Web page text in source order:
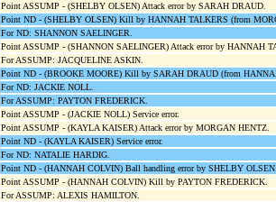
Point ASSUMP - (SHELBY OLSEN) Attack error by SARAH DRAUD.
Point ND - (SHELBY OLSEN) Kill by HANNAH TALKERS (from
For ND: SHANNON SAELINGER.
Point ASSUMP - (SHANNON SAELINGER) Attack error by HANNAH
For ASSUMP: JACQUELINE ASKIN.
Point ND - (BROOKE MOORE) Kill by SARAH DRAUD (from
For ND: JACKIE NOLL.
For ASSUMP: PAYTON FREDERICK.
Point ASSUMP - (JACKIE NOLL) Service error.
Point ASSUMP - (KAYLA KAISER) Attack error by MORGAN HENTZ.
Point ND - (KAYLA KAISER) Service error.
For ND: NATALIE HARDIG.
Point ND - (HANNAH COLVIN) Ball handling error by SHELBY
Point ASSUMP - (HANNAH COLVIN) Kill by PAYTON FREDERICK.
For ASSUMP: ALEXIS HAMILTON.